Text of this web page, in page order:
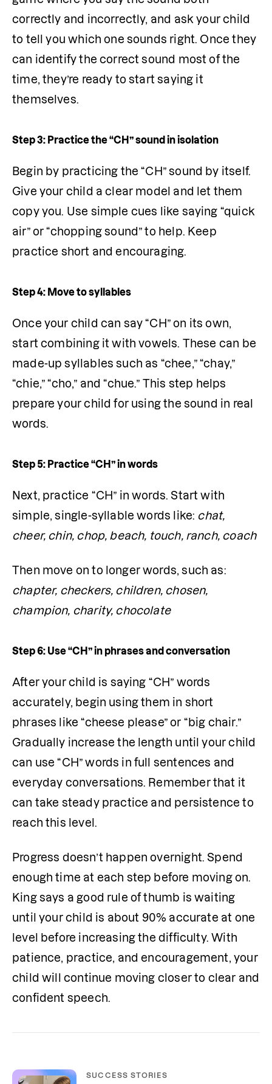
correctly and incorrectly, and ask your child
to tell you which one sounds right. Once they
can identify the correct sound most of the
time, they’re ready to start saying it
themselves.
Step 3: Practice the “CH” sound in isolation
Begin by practicing the “CH” sound by itself.
Give your child a clear model and let them
copy you. Use simple cues like saying “quick
air” or “chopping sound” to help. Keep
practice short and encouraging.
Step 4: Move to syllables
Once your child can say “CH” on its own,
start combining it with vowels. These can be
made-up syllables such as “chee,” “chay,”
“chie,” “cho,” and “chue.” This step helps
prepare your child for using the sound in real
words.
Step 5: Practice “CH” in words
Next, practice “CH” in words. Start with
simple, single-syllable words like: chat,
cheer, chin, chop, beach, touch, ranch, coach
chapter, checkers, children, chosen,
champion, charity, chocolate
Step 6: Use “CH” in phrases and conversation
After your child is saying “CH” words
accurately, begin using them in short
phrases like “cheese please” or “big chair.”
Gradually increase the length until your child
can use “CH” words in full sentences and
everyday conversations. Remember that it
can take steady practice and persistence to
reach this level.
Progress doesn’t happen overnight. Spend
enough time at each step before moving on.
King says a good rule of thumb is waiting
until your child is about 90% accurate at one
level before increasing the difficulty. With
patience, practice, and encouragement, your
child will continue moving closer to clear and
confident speech.
SUCCESS STORIES